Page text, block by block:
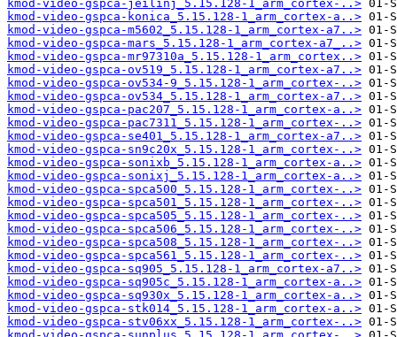
kmod-video-gspca-jeilinj_5.15.128-1_arm_cortex-..>
kmod-video-gspca-konica_5.15.128-1_arm_cortex-a..>
kmod-video-gspca-m5602_5.15.128-1_arm_cortex-a7..>
kmod-video-gspca-mars_5.15.128-1_arm_cortex-a7_..>
kmod-video-gspca-mr97310a_5.15.128-1_arm_cortex..>
kmod-video-gspca-ov519_5.15.128-1_arm_cortex-a7..>
kmod-video-gspca-ov534-9_5.15.128-1_arm_cortex-..>
kmod-video-gspca-ov534_5.15.128-1_arm_cortex-a7..>
kmod-video-gspca-pac207_5.15.128-1_arm_cortex-a..>
kmod-video-gspca-pac7311_5.15.128-1_arm_cortex-..>
kmod-video-gspca-se401_5.15.128-1_arm_cortex-a7..>
kmod-video-gspca-sn9c20x_5.15.128-1_arm_cortex-..>
kmod-video-gspca-sonixb_5.15.128-1_arm_cortex-a..>
kmod-video-gspca-sonixj_5.15.128-1_arm_cortex-a..>
kmod-video-gspca-spca500_5.15.128-1_arm_cortex-..>
kmod-video-gspca-spca501_5.15.128-1_arm_cortex-..>
kmod-video-gspca-spca505_5.15.128-1_arm_cortex-..>
kmod-video-gspca-spca506_5.15.128-1_arm_cortex-..>
kmod-video-gspca-spca508_5.15.128-1_arm_cortex-..>
kmod-video-gspca-spca561_5.15.128-1_arm_cortex-..>
kmod-video-gspca-sq905_5.15.128-1_arm_cortex-a7..>
kmod-video-gspca-sq905c_5.15.128-1_arm_cortex-a..>
kmod-video-gspca-sq930x_5.15.128-1_arm_cortex-a..>
kmod-video-gspca-stk014_5.15.128-1_arm_cortex-a..>
kmod-video-gspca-stv06xx_5.15.128-1_arm_cortex-..>